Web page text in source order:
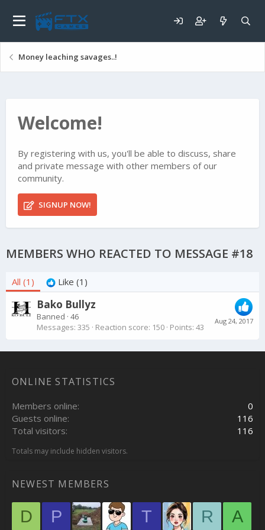
Money leaching savages..!
Welcome!
By registering with us, you'll be able to discuss, share
and private message with other members of our
community.
SIGNUP NOW!
MEMBERS WHO REACTED TO MESSAGE #18
All (1) Like (1)
Aug 24, 2017
Bako Bullyz
Banned · 46
Messages 335 Reaction score 150 Points 43
ONLINE STATISTICS
Members online
0
Guests online
116
Total visitors
116
Totals may include hidden visitors.
NEWEST MEMBERS
D P T R A